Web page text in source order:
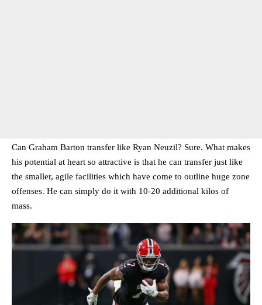
Can Graham Barton transfer like Ryan Neuzil? Sure. What makes
his potential at heart so attractive is that he can transfer just like
the smaller, agile facilities which have come to outline huge zone
offenses. He can simply do it with 10-20 additional kilos of
mass.